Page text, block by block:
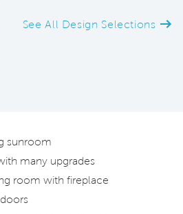
See All Design Selections
sunroom
many upgrades
room with fireplace